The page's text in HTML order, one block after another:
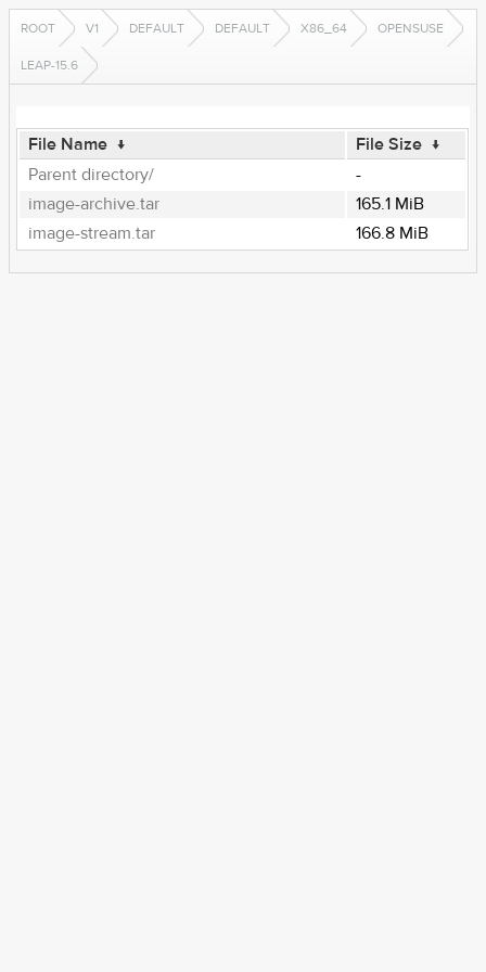
ROOT V1 DEFAULT DEFAULT X86_64 OPENSUSE
LEAP-15.6
File Name ↓ File Size ↓
Parent directory/
-
image-archive.tar
165.1 MiB
image-stream.tar
166.8 MiB